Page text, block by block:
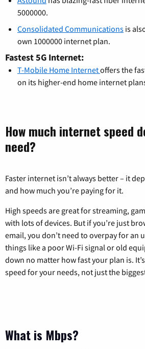
5000000.
Consolidated Communications is
own 1000000 internet plan.
Fastest 5G Internet:
T-Mobile Home Internetoffers the
on its higher-end home internet
How much internet speed
need?
Faster internet isn’t always better – it
and how much you’re paying for it.
High speeds are great for streaming,
with lots of devices. But if you’re just
email, you don’t need to overpay for an
things like a poor Wi-Fi signal or old
down no matter how fast your plan is.
speed for your needs, not just the
What is Mbps?